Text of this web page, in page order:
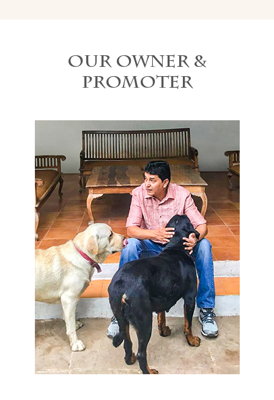
Our Owner &
Promoter